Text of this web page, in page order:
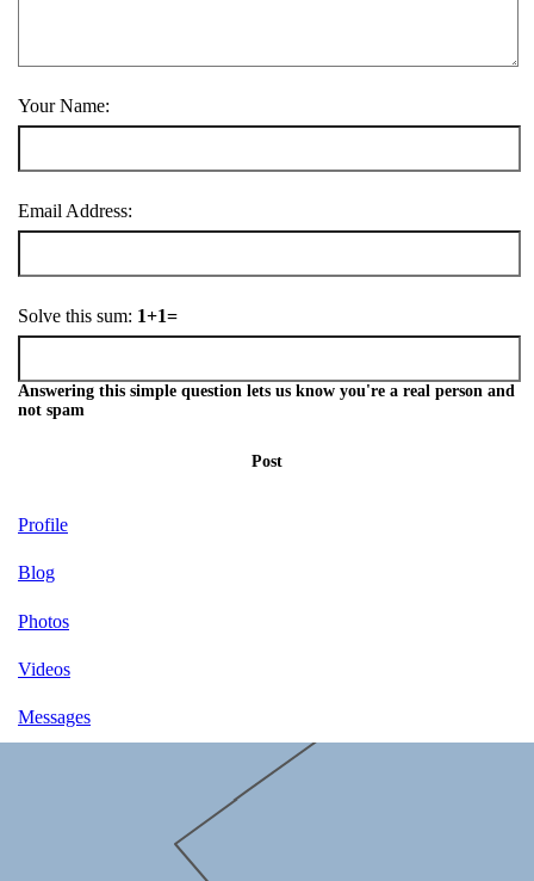
Your Name:
Email Address:
Solve this sum: 1+1=
Answering this simple question lets us know you're a real person and
not spam
Post
Profile
Blog
Photos
Videos
Messages